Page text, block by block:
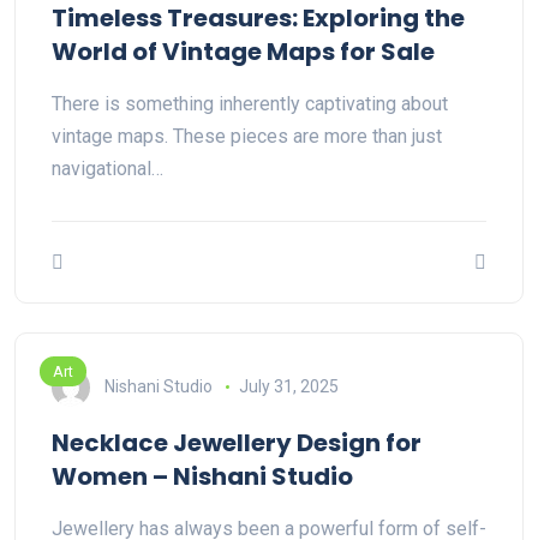
Timeless Treasures: Exploring the
World of Vintage Maps for Sale
There is something inherently captivating about
vintage maps. These pieces are more than just
navigational…
Art
Nishani Studio July 31, 2025
Necklace Jewellery Design for
Women – Nishani Studio
Jewellery has always been a powerful form of self-